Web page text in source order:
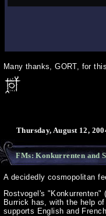
Many thanks, GORT, for
Thursday, August 12,
FMs: Konkurrenten and
A decidedly cosmopolitan
Rostvogel's
Burrick has, with the help
supports English and